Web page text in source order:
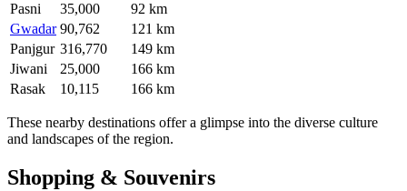
Pasni 35,000
92 km
Gwadar 90,762
121 km
Panjgur 316,770
149 km
Jiwani
25,000
166 km
Rasak
10,115 166 km
These nearby destinations offer a glimpse into the diverse culture
and landscapes of the region.
Shopping & Souvenirs